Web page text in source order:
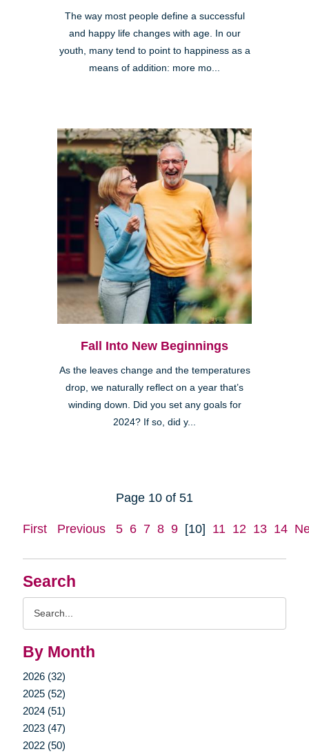
Search
By Month
2026 (32)
2025 (52)
2024 (51)
2023 (47)
2022 (50)
The way most people define a successful
and happy life changes with age. In our
youth, many tend to point to happiness as a
means of addition: more mo...
Fall Into New Beginnings
As the leaves change and the temperatures
drop, we naturally reflect on a year that’s
winding down. Did you set any goals for
2024? If so, did y...
Page 10 of 51
First Previous 5 6 7 8 9 [10] 11 12 13 14